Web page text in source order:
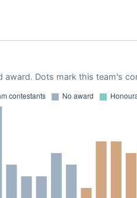
award. Dots mark this team's